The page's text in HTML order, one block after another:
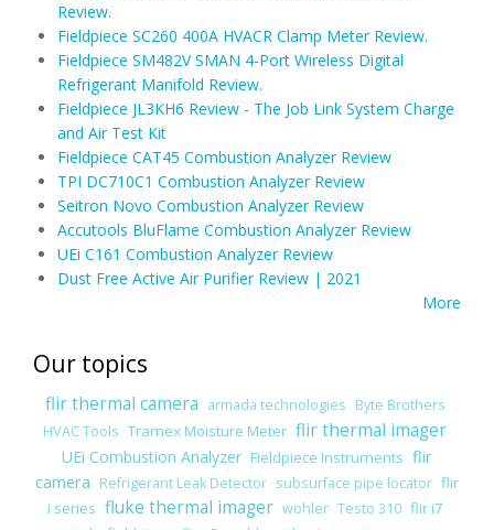
Review.
Fieldpiece SC260 400A HVACR Clamp Meter Review.
Fieldpiece SM482V SMAN 4-Port Wireless Digital
Refrigerant Manifold Review.
Fieldpiece JL3KH6 Review - The Job Link System Charge
and Air Test Kit
Fieldpiece CAT45 Combustion Analyzer Review
TPI DC710C1 Combustion Analyzer Review
Seitron Novo Combustion Analyzer Review
Accutools BluFlame Combustion Analyzer Review
UEi C161 Combustion Analyzer Review
Dust Free Active Air Purifier Review | 2021
More
Our topics
flir thermal camera armada technologies Byte Brothers
HVAC Tools Tramex Moisture Meter flir thermal imager
UEi Combustion Analyzer Fieldpiece Instruments flir
camera Refrigerant Leak Detector subsurface pipe locator flir
i series fluke thermal imager wohler Testo 310 flir i7